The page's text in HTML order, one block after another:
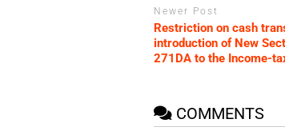
Newer Post
Restriction on cash
introduction of New
271DA to the Income-
COMMENTS